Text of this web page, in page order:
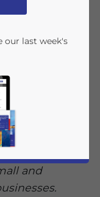
worth
of fiscal
and
our last week's